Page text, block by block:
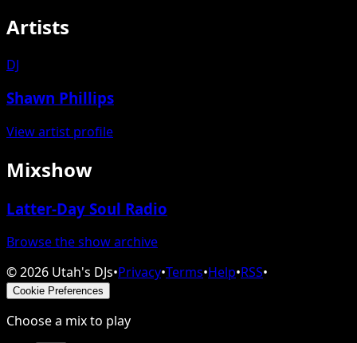
Artists
DJ
Shawn Phillips
View artist profile
Mixshow
Latter-Day Soul Radio
Browse the show archive
©2026 Utah's DJs•Privacy•Terms•Help•RSS•
Cookie Preferences
Choose a mix to play